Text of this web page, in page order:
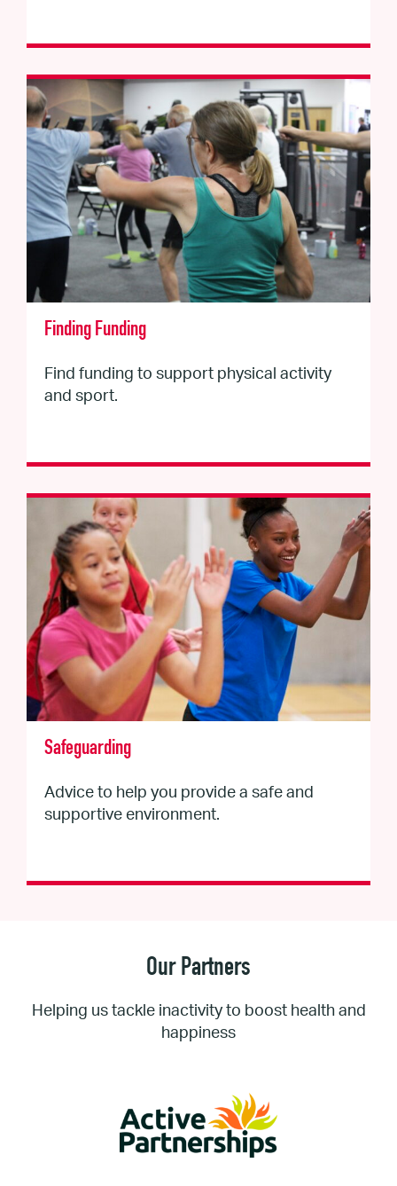
Finding Funding
Find funding to support physical activity
and sport.
Safeguarding
Advice to help you provide a safe and
supportive environment.
Our Partners
Helping us tackle inactivity to boost health and
happiness